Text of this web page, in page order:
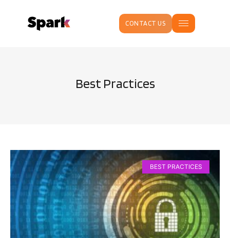
CONTACT US
Best Practices
BEST PRACTICES